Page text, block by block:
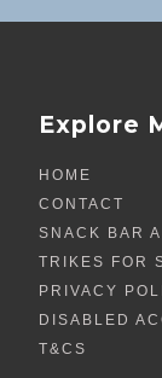
Explore
HOME
CONTACT
SNACK BAR
TRIKES FOR
PRIVACY
DISABLED
T&CS